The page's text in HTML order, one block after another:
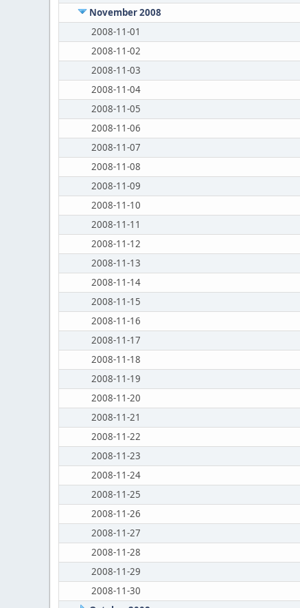
November 2008
2008-11-01
2008-11-02
2008-11-03
2008-11-04
2008-11-05
2008-11-06
2008-11-07
2008-11-08
2008-11-09
2008-11-10
2008-11-11
2008-11-12
2008-11-13
2008-11-14
2008-11-15
2008-11-16
2008-11-17
2008-11-18
2008-11-19
2008-11-20
2008-11-21
2008-11-22
2008-11-23
2008-11-24
2008-11-25
2008-11-26
2008-11-27
2008-11-28
2008-11-29
2008-11-30